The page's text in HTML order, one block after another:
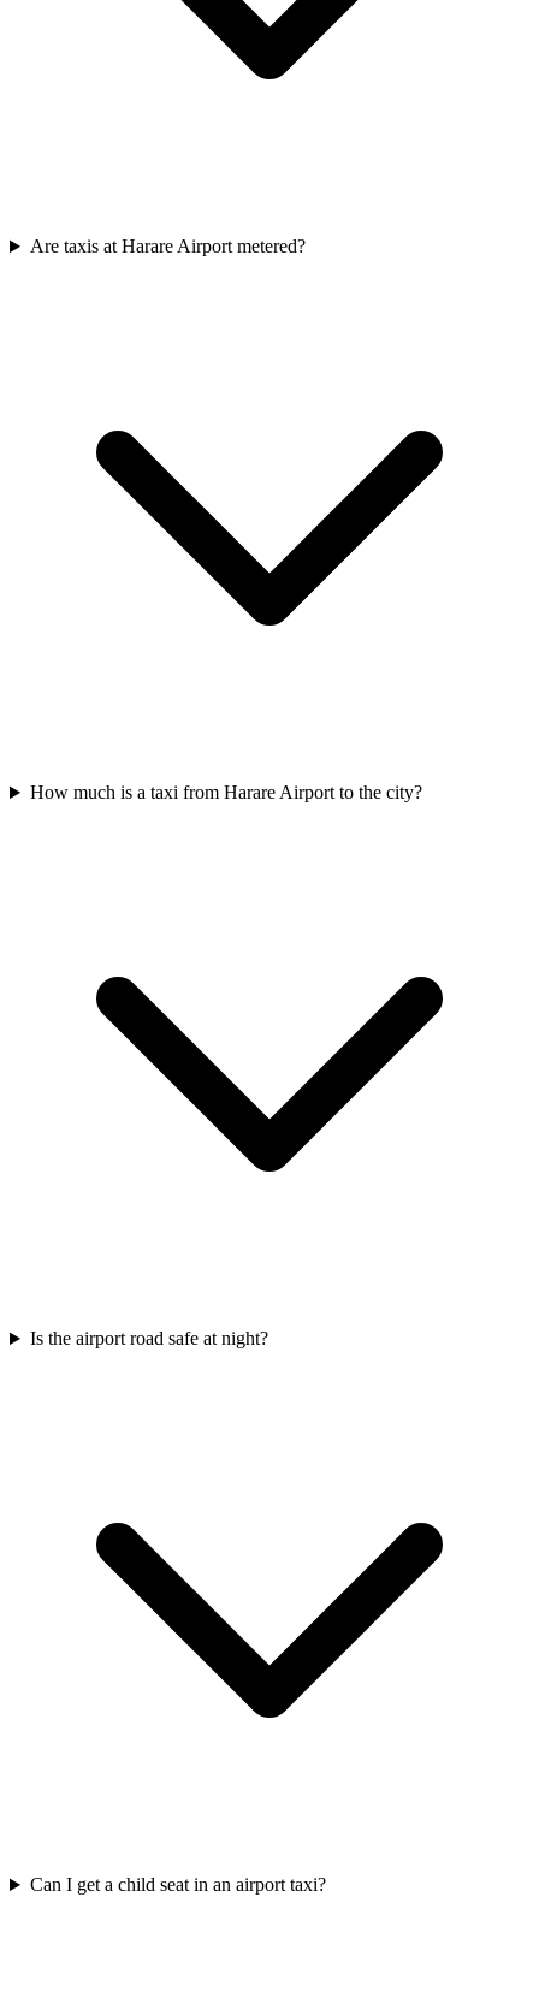
Are taxis at Harare Airport metered?
How much is a taxi from Harare Airport to the city?
Is the airport road safe at night?
Can I get a child seat in an airport taxi?